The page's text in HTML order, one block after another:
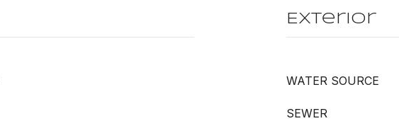
Exterior
WATER SOURCE
SEWER